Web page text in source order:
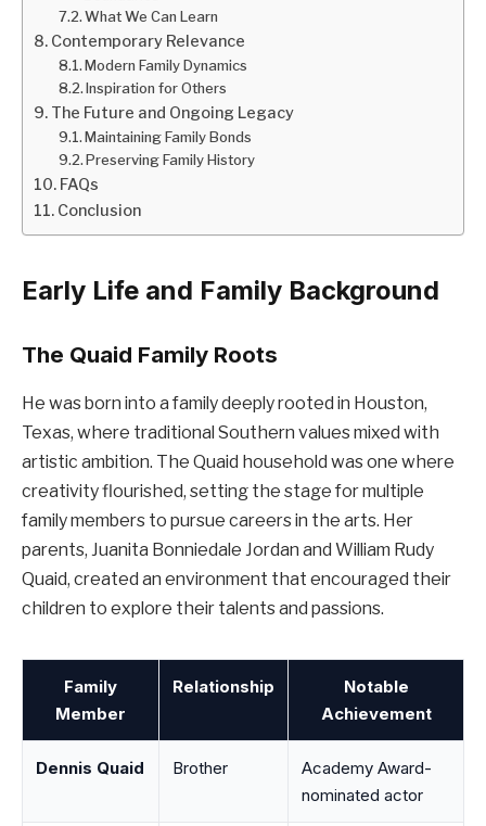
What We Can Learn
Contemporary Relevance
Modern Family Dynamics
Inspiration for Others
The Future and Ongoing Legacy
Maintaining Family Bonds
Preserving Family History
FAQs
Conclusion
Early Life and Family Background
The Quaid Family Roots
He was born into a family deeply rooted in Houston,
Texas, where traditional Southern values mixed with
artistic ambition. The Quaid household was one where
creativity flourished, setting the stage for multiple
family members to pursue careers in the arts. Her
parents, Juanita Bonniedale Jordan and William Rudy
Quaid, created an environment that encouraged their
children to explore their talents and passions.
Family
Member
Relationship
Notable
Achievement
Dennis Quaid Brother
Academy Award-
nominated actor